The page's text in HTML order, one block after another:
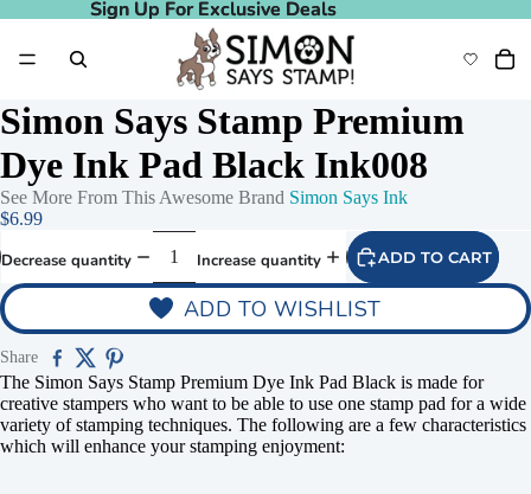
Sign Up For Exclusive Deals
Sign Up For Exclusive Deals
Simon Says Stamp Premium
Dye Ink Pad Black Ink008
See More From This Awesome Brand Simon Says Ink
$6.99
Decrease quantity Increase quantity ADD TO CART
ADD TO WISHLIST
Share
The Simon Says Stamp Premium Dye Ink Pad Black is made for
creative stampers who want to be able to use one stamp pad for a wide
variety of stamping techniques. The following are a few characteristics
which will enhance your stamping enjoyment: